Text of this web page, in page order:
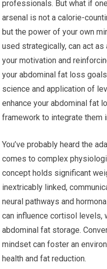
professionals. But what if
arsenal is not a calorie-
but the power of your own
used strategically, can act
your motivation and
your abdominal fat loss
science and application of
enhance your abdominal fat
framework to integrate them
You’ve probably heard the
comes to complex
concept holds significant
inextricably linked,
neural pathways and
can influence cortisol levels,
abdominal fat storage.
mindset can foster an
health and fat reduction.